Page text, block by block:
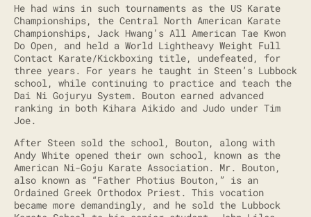
He had wins in such tournaments as the US Karate
Championships, the Central North American Karate
Championships, Jack Hwang’s All American Tae Kwon
Do Open, and held a World Lightheavy Weight Full
Contact Karate/Kickboxing title, undefeated, for
three years. For years he taught in Steen’s Lubbock
school, while continuing to practice and teach the
Dai Ni Gojuryu System. Bouton earned advanced
ranking in both Kihara Aikido and Judo under Tim
Joe.
After Steen sold the school, Bouton, along with
Andy White opened their own school, known as the
American Ni-Goju Karate Association. Mr. Bouton,
also known as “Father Photius Bouton,” is an
Ordained Greek Orthodox Priest. This vocation
became more demandingly, and he sold the Lubbock